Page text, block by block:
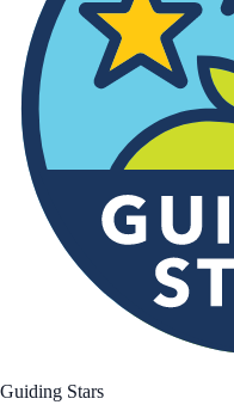
Guiding Stars